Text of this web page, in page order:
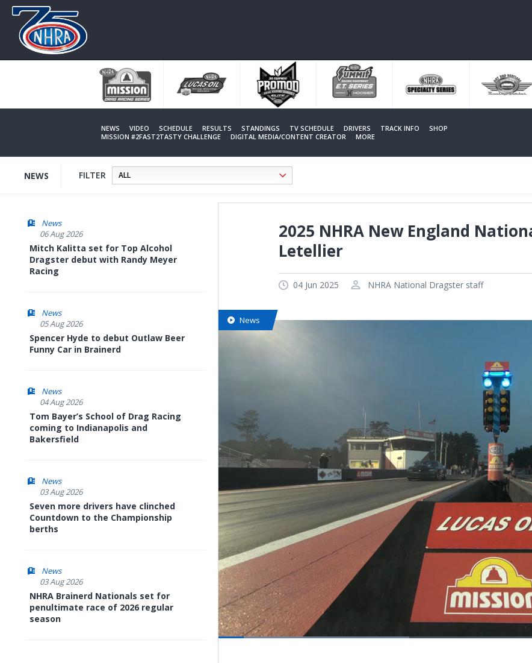
NEWS VIDEO SCHEDULE RESULTS STANDINGS TV SCHEDULE DRIVERS TRACK INFO
SHOP
MISSION #2FAST2TASTY CHALLENGE
DIGITAL MEDIA/CONTENT CREATOR MORE
NEWS FILTER
News
06 Aug 2026
Mitch Kalitta set for Top Alcohol
Dragster debut with Randy Meyer
Racing
News
05 Aug 2026
Spencer Hyde to debut Outlaw Beer
Funny Car in Brainerd
News
04 Aug 2026
Tom Bayer’s School of Drag Racing
coming to Indianapolis and
Bakersfield
News
03 Aug 2026
Seven more drivers have clinched
Countdown to the Championship
berths
News
03 Aug 2026
NHRA Brainerd Nationals set for
penultimate race of 2026 regular
season
2025 NHRA New England
Letellier
04 Jun 2025 NHRA National Dragster staff
News
Loaded: